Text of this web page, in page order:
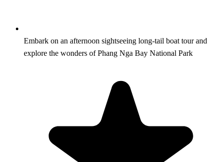
Embark on an afternoon sightseeing long-tail boat tour and
explore the wonders of Phang Nga Bay National Park